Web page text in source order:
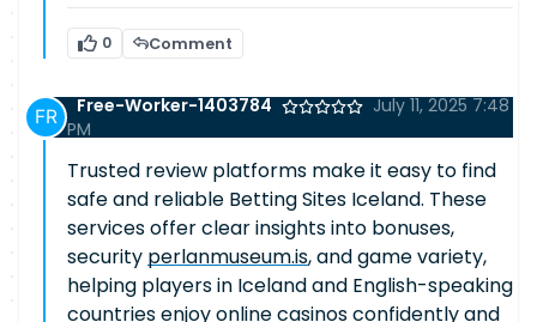
0 Comment
Free-Worker-1403784
July 11, 2025 7:48
PM
Trusted review platforms make it easy to find
safe and reliable Betting Sites Iceland. These
services offer clear insights into bonuses,
security perlanmuseum.is, and game variety,
helping players in Iceland and English-speaking
countries enjoy online casinos confidently and